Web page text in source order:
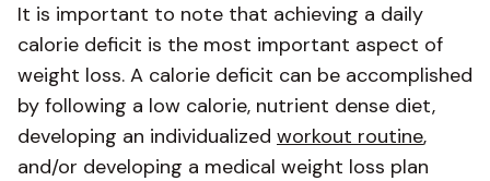
It is important to note that achieving a daily
calorie deficit is the most important aspect of
weight loss. A calorie deficit can be accomplished
by following a low calorie, nutrient dense diet,
developing an individualized workout routine,
and/or developing a medical weight loss plan